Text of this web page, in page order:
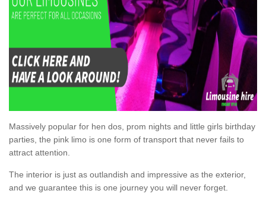
Massively popular for hen dos, prom nights and little girls birthday
parties, the pink limo is one form of transport that never fails to
attract attention.
The interior is just as outlandish and impressive as the exterior,
and we guarantee this is one journey you will never forget.